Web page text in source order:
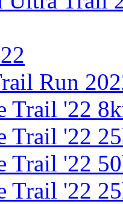
Run
Trail '22
Trail '22
Trail '22
Trail '22